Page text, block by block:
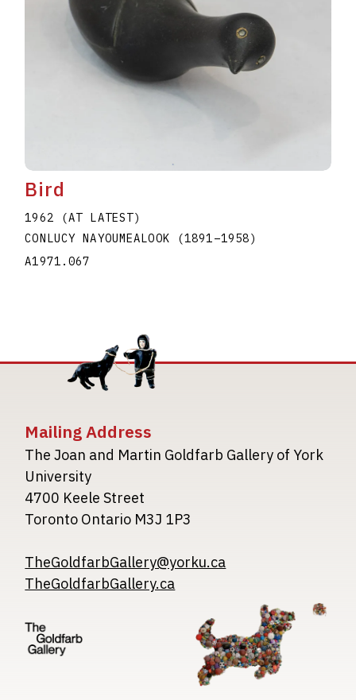
Bird
1962 (AT LATEST)
CONLUCY NAYOUMEALOOK
(1891–1958)
A1971.067
Mailing Address
The Joan and Martin Goldfarb Gallery of York
University
4700 Keele Street
Toronto Ontario M3J 1P3
TheGoldfarbGallery@yorku.ca
TheGoldfarbGallery.ca
Image